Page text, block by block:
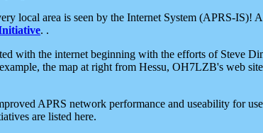
local area is seen by the Internet System (APRS-IS)!
. .
with the internet beginning with the efforts of Steve
the map at right from Hessu, OH7LZB's web site
APRS network performance and useability for
are listed here.